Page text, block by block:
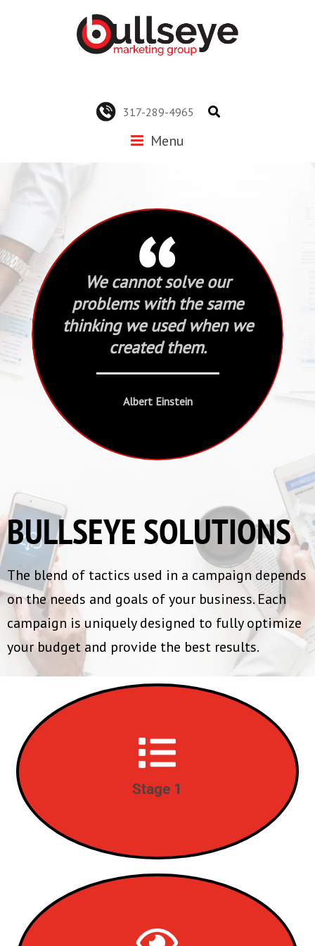
317-289-4965
Menu
“
We cannot solve our
problems with the same
thinking we used when we
created them.
Albert Einstein
BULLSEYE SOLUTIONS
The blend of tactics used in a campaign depends
on the needs and goals of your business. Each
campaign is uniquely designed to fully optimize
your budget and provide the best results.
Stage 1
STAGE 1
Complete Needs Analysis